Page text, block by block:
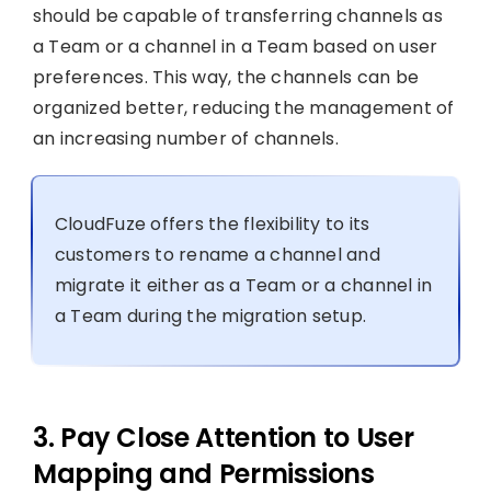
should be capable of transferring channels as
a Team or a channel in a Team based on user
preferences. This way, the channels can be
organized better, reducing the management of
an increasing number of channels.
CloudFuze offers the flexibility to its
customers to rename a channel and
migrate it either as a Team or a channel in
a Team during the migration setup.
3. Pay Close Attention to User
Mapping and Permissions